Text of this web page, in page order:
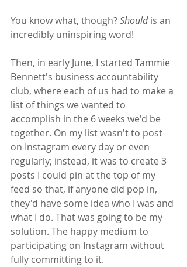
You know what, though? Should is an
incredibly uninspiring word!
Then, in early June, I started Tammie
Bennett's business accountability
club, where each of us had to make a
list of things we wanted to
accomplish in the 6 weeks we'd be
together. On my list wasn't to post
on Instagram every day or even
regularly; instead, it was to create 3
posts I could pin at the top of my
feed so that, if anyone did pop in,
they'd have some idea who I was and
what I do. That was going to be my
solution. The happy medium to
participating on Instagram without
fully committing to it.